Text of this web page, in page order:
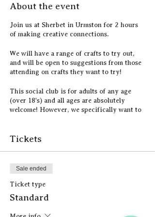
About the event
Join us at Sherbet in Urmston for 2 hours
of making creative connections.
We will have a range of crafts to try out,
and will be open to suggestions from those
attending on crafts they want to try!
This social club is for adults of any age
(over 18's) and all ages are absolutely
welcome! However, we specifically want to
Tickets
Sale ended
Ticket type
Standard